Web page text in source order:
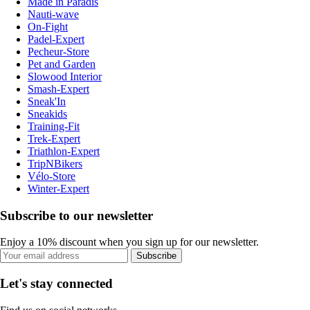
Nauti-wave
On-Fight
Padel-Expert
Pecheur-Store
Pet and Garden
Slowood Interior
Smash-Expert
Sneak'In
Sneakids
Training-Fit
Trek-Expert
Triathlon-Expert
TripNBikers
Vélo-Store
Winter-Expert
Subscribe to our newsletter
Enjoy a 10% discount when you sign up for our newsletter.
Subscribe
Let's stay connected